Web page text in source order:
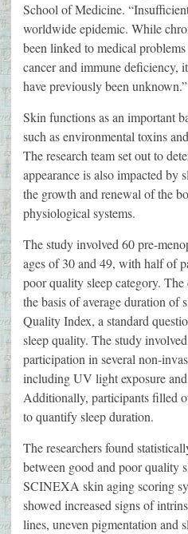
School of Medicine.
worldwide epidemic. While
been linked to medical
cancer and immune deficiency,
have previously been unknown.”
Skin functions as an important
such as environmental toxins
The research team set out to
appearance is also impacted
the growth and renewal of the
physiological systems.
The study involved 60 pre-
ages of 30 and 49, with half of
poor quality sleep category.
the basis of average duration of
Quality Index, a standard
sleep quality. The study
participation in several non-
including UV light exposure
Additionally, participants filled
to quantify sleep duration.
The researchers found
between good and poor quality
SCINEXA skin aging scoring
showed increased signs of
lines, uneven pigmentation and